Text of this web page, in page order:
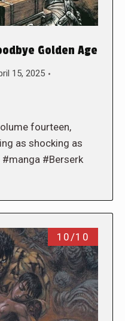
Golden Age
15, 2025
fourteen,
as shocking as
#Berserk
10/10